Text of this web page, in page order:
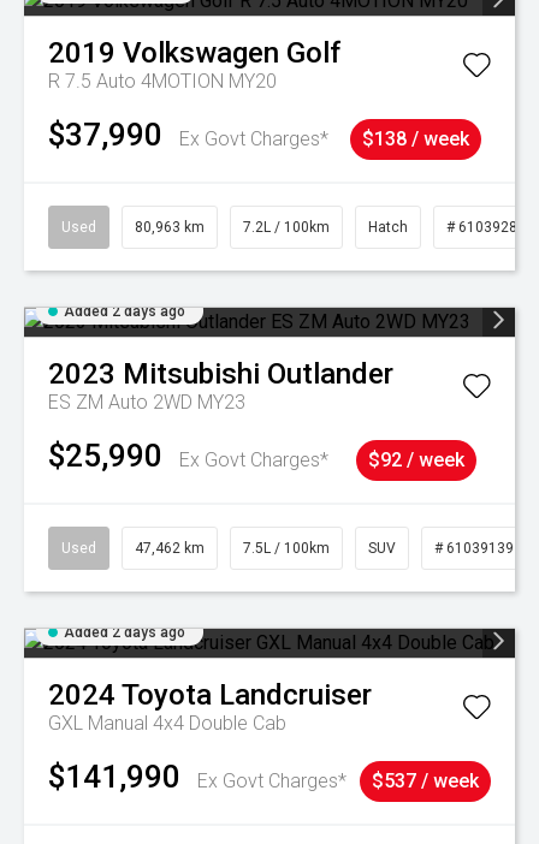
2019 Volkswagen Golf
R 7.5 Auto 4MOTION MY20
$37,990 Ex Govt Charges* $138 / week
Used 80,963 km 7.2L / 100km Hatch # 61039281
Added 2 days ago
2023 Mitsubishi Outlander
ES ZM Auto 2WD MY23
$25,990 Ex Govt Charges* $92 / week
Used 47,462 km 7.5L / 100km SUV # 61039139
Added 2 days ago
2024 Toyota Landcruiser
GXL Manual 4x4 Double Cab
$141,990 Ex Govt Charges* $537 / week